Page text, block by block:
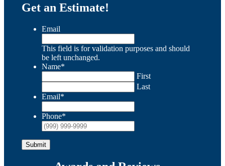
Get an Estimate!
Email
This field is for validation purposes and should
be left unchanged.
Name*
First
Last
Email*
Phone*
Submit